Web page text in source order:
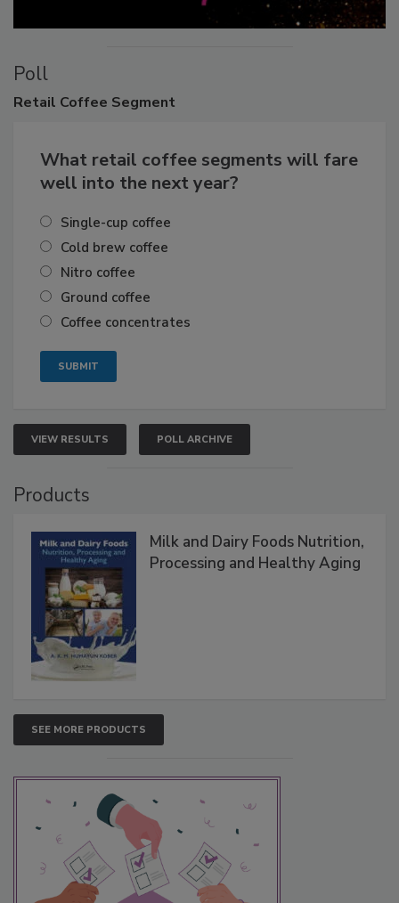
Poll
Retail Coffee Segment
What retail coffee segments will fare
well into the next year?
Single-cup coffee
Cold brew coffee
Nitro coffee
Ground coffee
Coffee concentrates
VIEW RESULTS POLL ARCHIVE
Products
Milk and Dairy Foods Nutrition,
Processing and Healthy Aging
SEE MORE PRODUCTS